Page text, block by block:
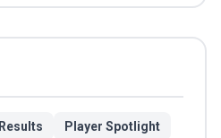
Results
Player Spotlight